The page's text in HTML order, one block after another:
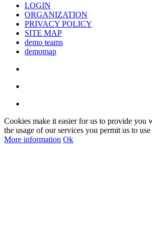
LOGIN
ORGANIZATION
PRIVACY POLICY
SITE MAP
demo teams
demomap
Cookies make it easier for us to provide you
the usage of our services you permit us to
More information Ok